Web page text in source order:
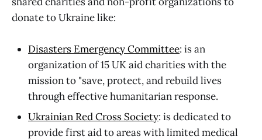
donate to Ukraine like:
Disasters Emergency Committee: is an
organization of 15 UK aid charities with the
mission to "save, protect, and rebuild lives
through effective humanitarian response.
Ukrainian Red Cross Society: is dedicated to
provide first aid to areas with limited medical